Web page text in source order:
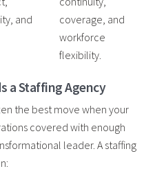
and
coverage, and
workforce
flexibility.
a Staffing Agency
the best move when your
covered with enough
leader. A staffing